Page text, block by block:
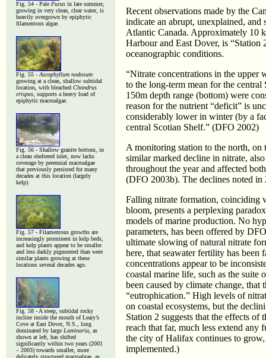
Fig. 54 - Pale Fucus in late summer,
growing in very clean, clear water, is
heavily overgrown by epiphytic
filamentous algae.
Fig. 55 - Ascophyllum nodosum
growing at a clean, shallow subtidal
location, with bleached Chondrus
crispus , supports a heavy load of
epiphytic macroalgae.
Fig. 56 - Shallow granite bottom, in
a clean sheltered inlet, now lacks
coverage by perennial macroalgae
that previously persisted for many
decades at this location (largely
kelp).
Fig. 57 - Filamentous growths are
increasingly prominent in kelp beds,
and kelp plants appear to be smaller
and less darkly pigmented than were
similar plants growing at these
locations several decades ago.
Fig. 58 - A steep, subtidal rocky
incline inside the mouth of Leary’s
Cove at East Dover, N.S., long
dominated by large Laminaria , as
shown at left, has shifted
significantly within two years (2001
– 2003) towards smaller, more
delicately structured macroalgae, as
Recent observations made by the
indicate an abrupt, unexplained, and
Atlantic Canada. Approximately 10
Harbour and East Dover, is “Station
oceanographic conditions.
“Nitrate concentrations in the upper
to the long-term mean for the
150m depth range (bottom) were
reason for the nutrient “deficit” is
considerably lower in winter (by a
central Scotian Shelf.” (DFO 2002)
A monitoring station to the north,
similar marked decline in nitrate,
throughout the year and affected
(DFO 2003b). The declines noted in
Falling nitrate formation, coinciding
bloom, presents a perplexing
models of marine production. No
parameters, has been offered by
ultimate slowing of natural nitrate
here, that seawater fertility has
concentrations appear to be
coastal marine life, such as the suite
been caused by climate change,
“eutrophication.” High levels of
on coastal ecosystems, but the
Station 2 suggests that the effects
reach that far, much less extend any
the city of Halifax continues to
implemented.)